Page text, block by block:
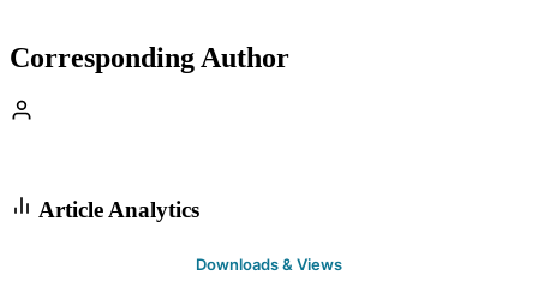
Corresponding Author
Article Analytics
Downloads & Views